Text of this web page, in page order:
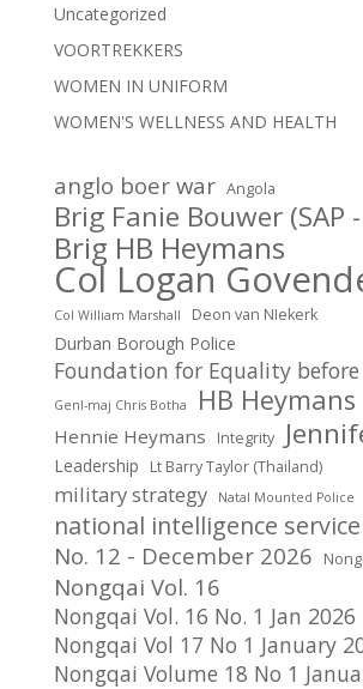
Uncategorized
VOORTREKKERS
WOMEN IN UNIFORM
WOMEN'S WELLNESS AND HEALTH
anglo boer war Angola
Brig Fanie Bouwer (SAP
Brig HB Heymans
Col Logan
Col William Marshall Deon van NIekerk
Durban Borough Police
Foundation for Equality
Genl-maj Chris Botha HB
Hennie Heymans Integrity
Leadership Lt Barry Taylor (Thailand)
military strategy Natal Mounted Police
national intelligence service
No. 12 - December 2026
Nongqai Vol. 16
Nongqai Vol. 16 No. 1 Jan 2026
Nongqai Vol 17 No 1 January
Nongqai Volume 18 No 1